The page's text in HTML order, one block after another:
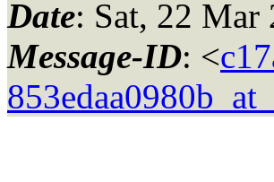
Date: Sat, 22
Message-ID: <